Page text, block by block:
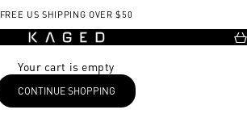
FREE US SHIPPING OVER $50
KAGED
Your cart is empty
CONTINUE SHOPPING